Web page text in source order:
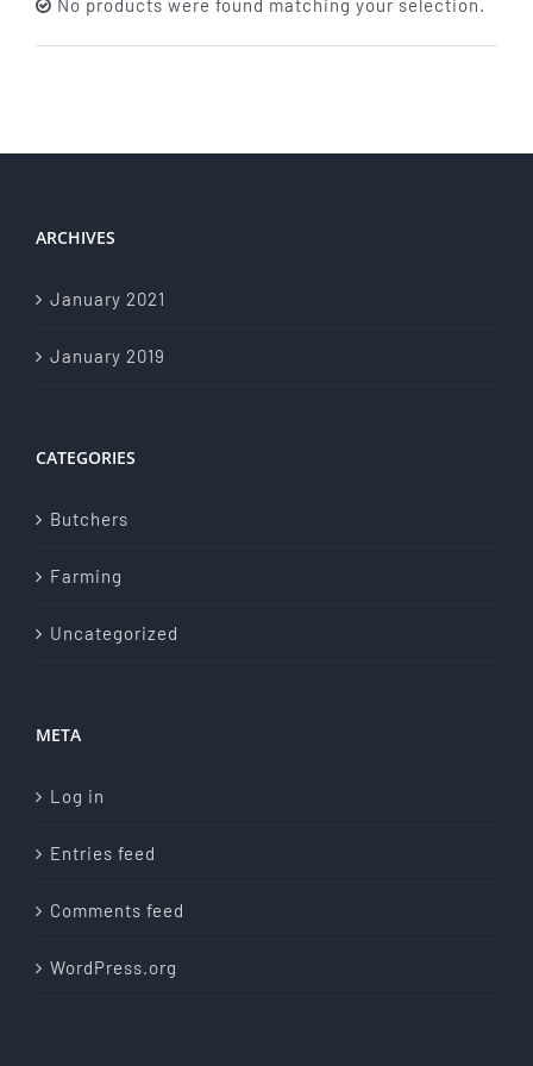
About Us
Contact Us
No products were found matching your selection.
ARCHIVES
January 2021
January 2019
CATEGORIES
Butchers
Farming
Uncategorized
META
Log in
Entries feed
Comments feed
WordPress.org